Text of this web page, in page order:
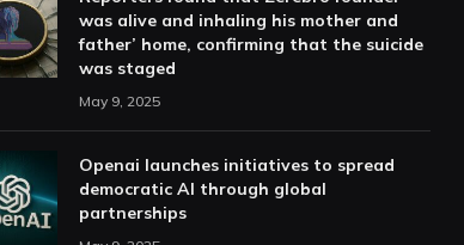
was alive and inhaling his mother and
father’ home, confirming that the suicide
was staged
May 9, 2025
Openai launches initiatives to spread
democratic AI through global
partnerships